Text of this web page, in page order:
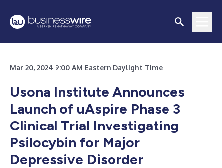
Mar 20, 2024 9:00 AM Eastern Daylight Time
Usona Institute Announces
Launch of uAspire Phase 3
Clinical Trial Investigating
Psilocybin for Major
Depressive Disorder